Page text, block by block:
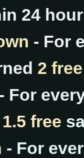
24
- For
2 free
- For
1.5 free
- For